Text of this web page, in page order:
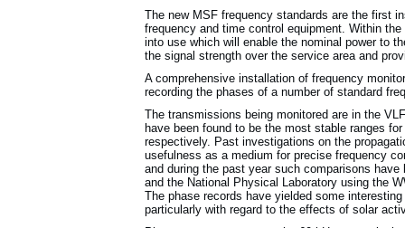
The new MSF frequency standards are the first
frequency and time control equipment. Within
into use which will enable the nominal power to
the signal strength over the service area and
A comprehensive installation of frequency
recording the phases of a number of standard
The transmissions being monitored are in the
have been found to be the most stable ranges
respectively. Past investigations on the
usefulness as a medium for precise frequency
and during the past year such comparisons
and the National Physical Laboratory using the
The phase records have yielded some
particularly with regard to the effects of solar